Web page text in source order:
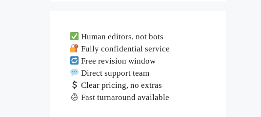
Human editors, not bots
Fully confidential service
Free revision window
Direct support team
Clear pricing, no extras
Fast turnaround available